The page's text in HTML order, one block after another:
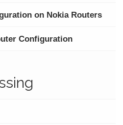
on Nokia Routers
Configuration